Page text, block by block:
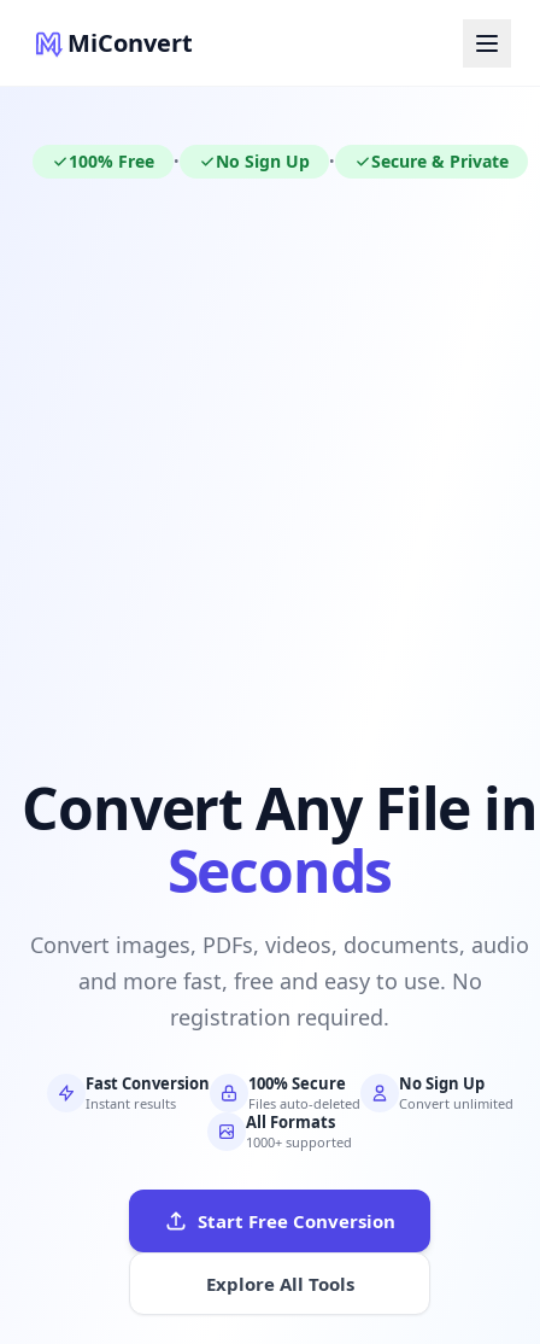
MiConvert
100% Free • No Sign Up • Secure & Private
Convert Any File in
Seconds
Convert images, PDFs, videos, documents, audio
and more fast, free and easy to use. No
registration required.
Fast Conversion
Instant results
100% Secure
Files auto-deleted
No Sign Up
Convert unlimited
All Formats
1000+ supported
Start Free Conversion
Explore All Tools